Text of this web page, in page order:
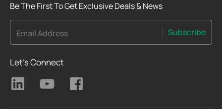
Be The First To Get Exclusive Deals & News
Email Address Subscribe
Let's Connect